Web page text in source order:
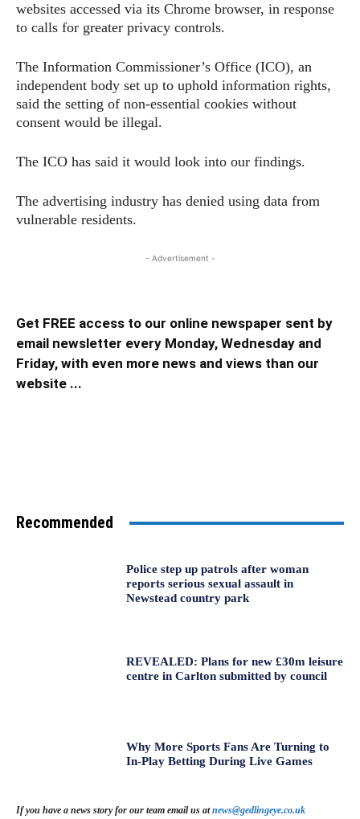
websites accessed via its Chrome browser, in response
to calls for greater privacy controls.
The Information Commissioner’s Office (ICO), an
independent body set up to uphold information rights,
said the setting of non-essential cookies without
consent would be illegal.
The ICO has said it would look into our findings.
The advertising industry has denied using data from
vulnerable residents.
- Advertisement -
Get FREE access to our online newspaper sent by
email newsletter every Monday, Wednesday and
Friday, with even more news and views than our
website ...
Recommended
Police step up patrols after woman
reports serious sexual assault in
Newstead country park
REVEALED: Plans for new £30m leisure
centre in Carlton submitted by council
Why More Sports Fans Are Turning to
In-Play Betting During Live Games
If you have a news story for our team email us atnews@gedlingeye.co.uk